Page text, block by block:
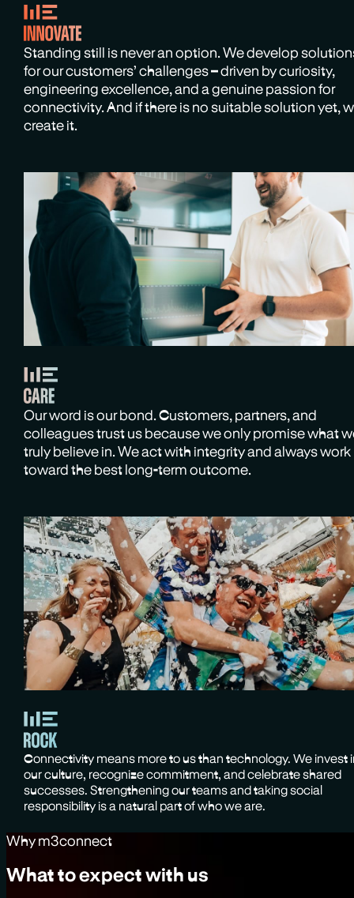
Standing still is never an option. We develop
for our customers’ challenges – driven by curiosity,
engineering excellence, and a genuine passion for
connectivity. And if there is no suitable solution yet,
create it.
Our word is our bond. Customers, partners, and
colleagues trust us because we only promise what
truly believe in. We act with integrity and always work
toward the best long-term outcome.
Connectivity means more to us than technology. We invest
our culture, recognize commitment, and celebrate shared
successes. Strengthening our teams and taking social
responsibility is a natural part of who we are.
Why m3connect
What to expect with us